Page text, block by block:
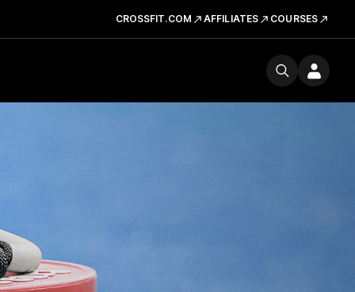
CROSSFIT.COM AFFILIATES COURSES